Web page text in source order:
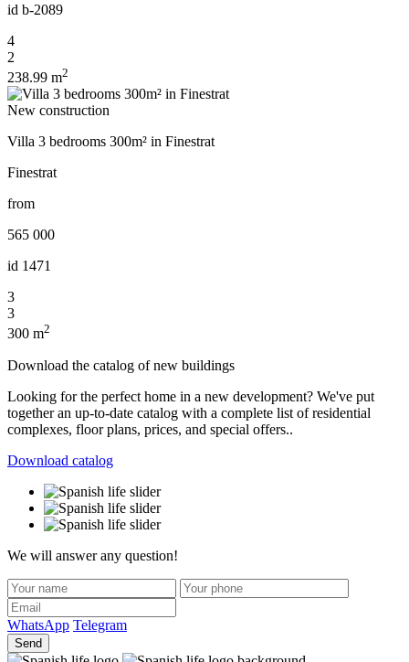
id b-2089
4
2
238.99 m2
New construction
Villa 3 bedrooms 300m² in Finestrat
Finestrat
from
565 000
id 1471
3
3
300 m2
Download the catalog of new buildings
Looking for the perfect home in a new development? We've put
together an up-to-date catalog with a complete list of residential
complexes, floor plans, prices, and special offers..
Download catalog
We will answer any question!
WhatsApp Telegram
Send